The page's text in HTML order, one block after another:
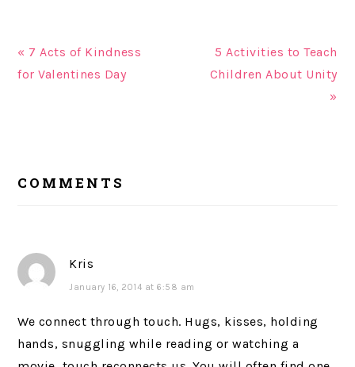
« 7 Acts of Kindness
for Valentines Day
5 Activities to Teach
Children About Unity
»
INTERACTIONS
COMMENTS
Kris
January 16, 2014 at 6:58 am
We connect through touch. Hugs, kisses, holding
hands, snuggling while reading or watching a